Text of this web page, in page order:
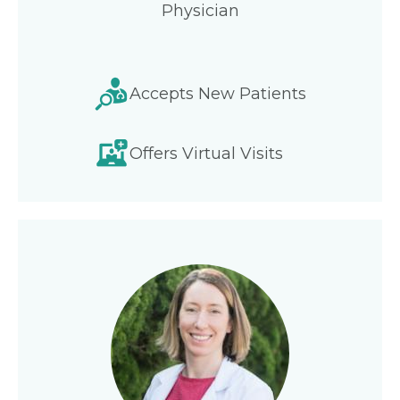
Physician
Accepts New Patients
Offers Virtual Visits